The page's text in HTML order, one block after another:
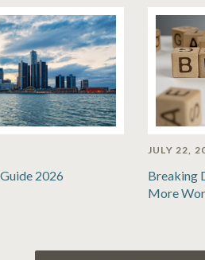
2026
JULY 22,
Breaking
More